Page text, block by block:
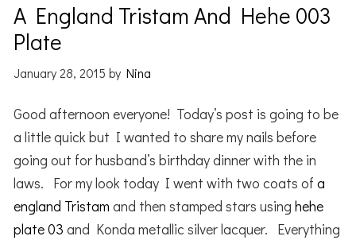
A England Tristam And Hehe 003
Plate
January 28, 2015 byNina
Good afternoon everyone! Today’s post is going to be
a little quick but I wanted to share my nails before
going out for husband’s birthday dinner with the in
laws. For my look today I went with two coats ofa
england Tristam and then stamped stars usinghehe
plate 03 and Konda metallic silver lacquer. Everything